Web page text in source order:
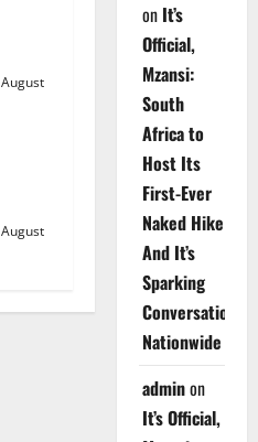
August
August
on It’s
Official,
Mzansi:
South
Africa to
Host Its
First-Ever
Naked Hike
And It’s
Sparking
Conversations
Nationwide
adminon
It’s Official,